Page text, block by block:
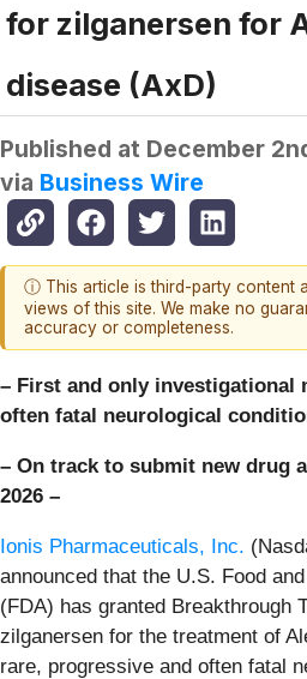
for zilganersen for
disease (AxD)
Published at December
via Business Wire
ⓘ This article is third-party content
views of this site. We make no
accuracy or completeness.
– First and only investigational
often fatal neurological
– On track to submit new drug
2026 –
Ionis Pharmaceuticals, Inc.
announced that the U.S. Food
(FDA) has granted Breakthrough
zilganersen for the treatment of
rare, progressive and often fatal